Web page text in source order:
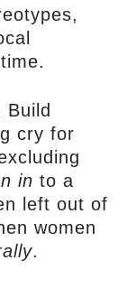
Build
cry for
in to a
left out of
women
.